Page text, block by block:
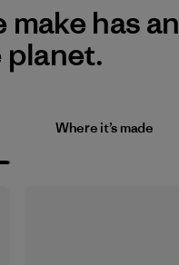
has an
Where it’s made